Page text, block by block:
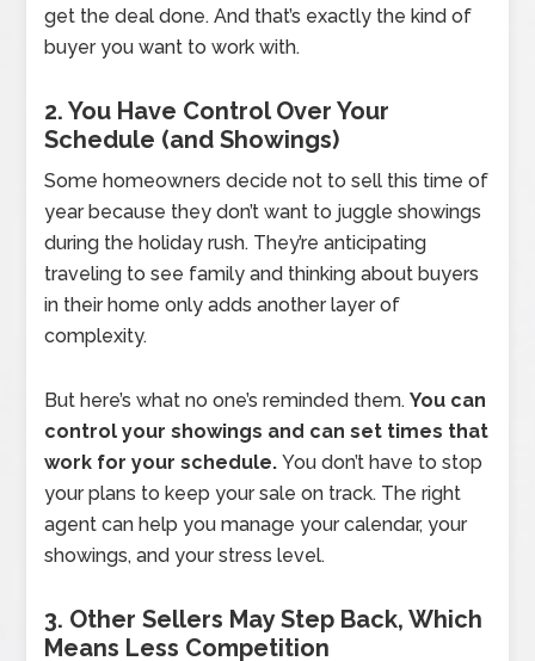
get the deal done. And that’s exactly the kind of
buyer you want to work with.
2. You Have Control Over Your
Schedule (and Showings)
Some homeowners decide not to sell this time of
year because they don’t want to juggle showings
during the holiday rush. They’re anticipating
traveling to see family and thinking about buyers
in their home only adds another layer of
complexity.
But here’s what no one’s reminded them.You can
control your showings and can set times that
work for your schedule.You don’t have to stop
your plans to keep your sale on track. The right
agent can help you manage your calendar, your
showings, and your stress level.
3. Other Sellers May Step Back, Which
Means Less Competition